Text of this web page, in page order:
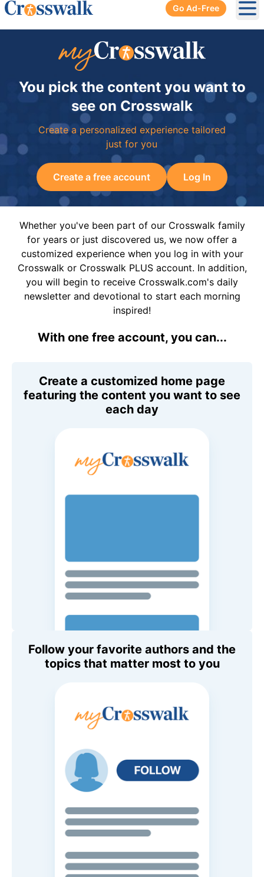
Go Ad-Free
You pick the content you want to
see on Crosswalk
Create a personalized experience tailored
just for you
Create a free account Log In
Whether you've been part of our Crosswalk family
for years or just discovered us, we now offer a
customized experience when you log in with your
Crosswalk or Crosswalk PLUS account. In addition,
you will begin to receive Crosswalk.com's daily
newsletter and devotional to start each morning
inspired!
With one free account, you can...
Create a customized home page
featuring the content you want to see
each day
Follow your favorite authors and the
topics that matter most to you